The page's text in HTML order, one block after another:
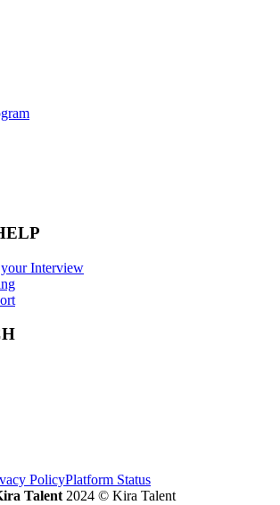
Interview
PolicyPlatform Status
Talent 2024 © Kira Talent